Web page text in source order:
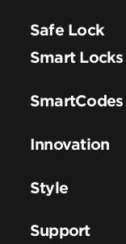
Safe Lock
Smart Locks
SmartCodes
Innovation
Style
Support